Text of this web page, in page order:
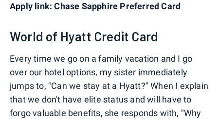
Apply link: Chase Sapphire Preferred Card
World of Hyatt Credit Card
Every time we go on a family vacation and I go
over our hotel options, my sister immediately
jumps to, "Can we stay at a Hyatt?" When I explain
that we don't have elite status and will have to
forgo valuable benefits, she responds with, "Why